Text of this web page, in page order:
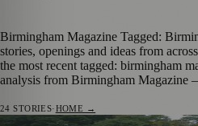
Birmingham Magazine Tagged:
stories, openings and ideas from
the most recent tagged: birmingham
analysis from Birmingham Magazine
24 STORIES·HOME →